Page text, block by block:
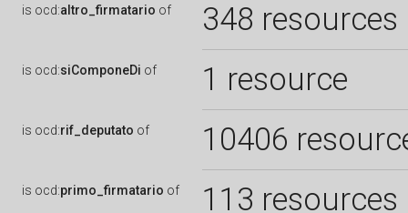
is ocd:altro_firmatario of 348 resources
is ocd:siComponeDi of 1 resource
is ocd:rif_deputato of 10406
is ocd:primo_firmatario of 113 resources